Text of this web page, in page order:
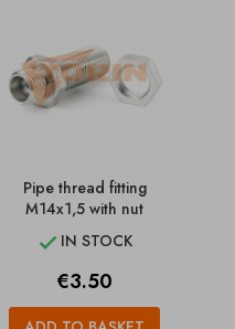
Pipe thread fitting
M14x1,5 with nut
 IN STOCK
Price
€3.50